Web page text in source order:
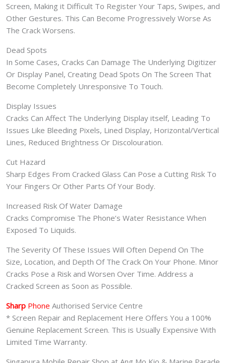
Screen, Making it Difficult To Register Your Taps, Swipes, and
Other Gestures. This Can Become Progressively Worse As
The Crack Worsens.
Dead Spots
In Some Cases, Cracks Can Damage The Underlying Digitizer
Or Display Panel, Creating Dead Spots On The Screen That
Become Completely Unresponsive To Touch.
Display Issues
Cracks Can Affect The Underlying Display itself, Leading To
Issues Like Bleeding Pixels, Lined Display, Horizontal/Vertical
Lines, Reduced Brightness Or Discolouration.
Cut Hazard
Sharp Edges From Cracked Glass Can Pose a Cutting Risk To
Your Fingers Or Other Parts Of Your Body.
Increased Risk Of Water Damage
Cracks Compromise The Phone’s Water Resistance When
Exposed To Liquids.
The Severity Of These Issues Will Often Depend On The
Size, Location, and Depth Of The Crack On Your Phone. Minor
Cracks Pose a Risk and Worsen Over Time. Address a
Cracked Screen as Soon as Possible.
Sharp Phone Authorised Service Centre
* Screen Repair and Replacement Here Offers You a 100%
Genuine Replacement Screen. This is Usually Expensive With
Limited Time Warranty.